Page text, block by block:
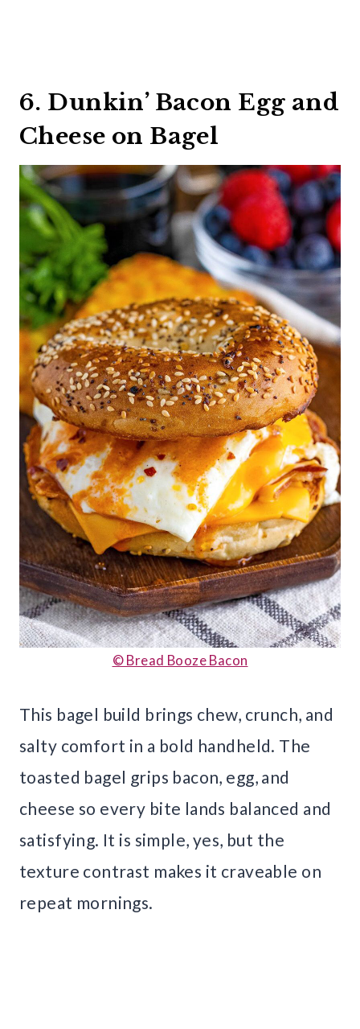
6. Dunkin’ Bacon Egg and
Cheese on Bagel
© Bread Booze Bacon
This bagel build brings chew, crunch, and
salty comfort in a bold handheld. The
toasted bagel grips bacon, egg, and
cheese so every bite lands balanced and
satisfying. It is simple, yes, but the
texture contrast makes it craveable on
repeat mornings.